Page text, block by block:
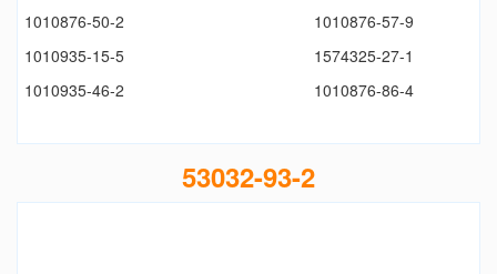
1010876-50-2
1010876-57-9
1010935-15-5
1574325-27-1
1010935-46-2
1010876-86-4
53032-93-2